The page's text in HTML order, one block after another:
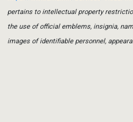
pertains to intellectual property
the use of official emblems, insignia,
images of identifiable personnel,